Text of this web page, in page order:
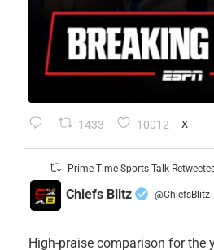
1433 10012 X
Prime Time Sports Talk Retweeted
Chiefs Blitz @ChiefsBlitz
High-praise comparison for the